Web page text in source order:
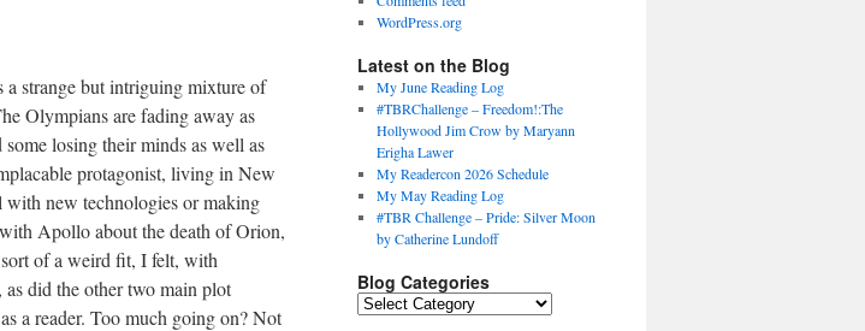
strange but intriguing mixture of
Olympians are fading away as
losing their minds as well as
protagonist, living in New
new technologies or making
Apollo about the death of Orion,
of a weird fit, I felt, with
did the other two main plot
a reader. Too much going on? Not
WordPress.org
Latest on the Blog
My June Reading Log
#TBRChallenge – Freedom!:The
Hollywood Jim Crow by Maryann
Erigha Lawer
My Readercon 2026 Schedule
My May Reading Log
#TBR Challenge – Pride: Silver Moon
by Catherine Lundoff
Blog Categories
Blog